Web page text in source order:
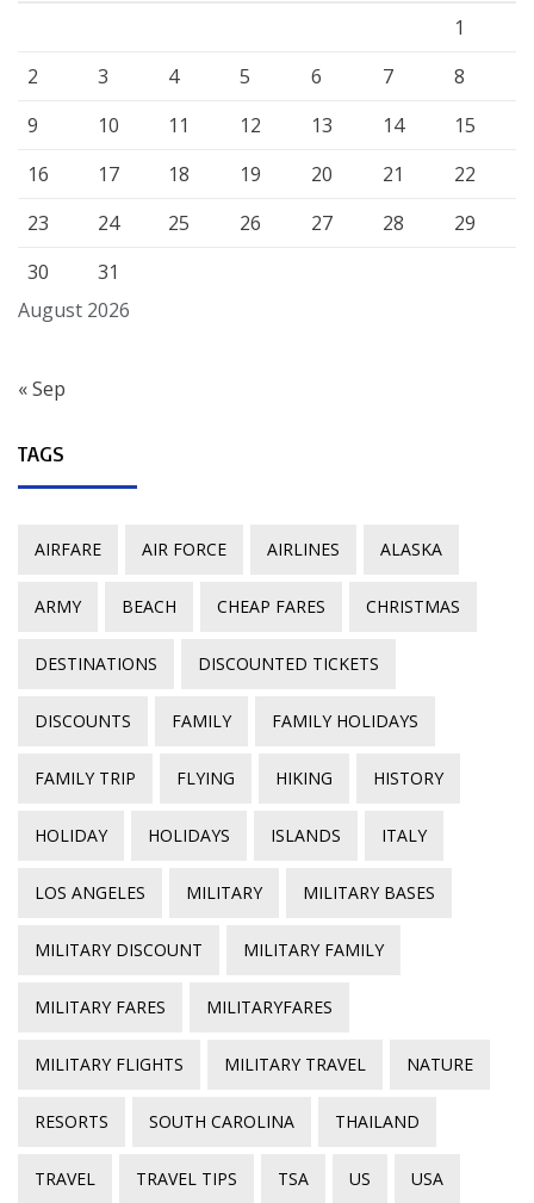
August 2026
1
2
3 4 5 6 7
8
9
10 11 12 13 14
15
16
17 18 19 20 21
22
23
24 25 26 27 28
29
30
31
« Sep
TAGS
AIRFARE AIR FORCE AIRLINES ALASKA
ARMY BEACH CHEAP FARES CHRISTMAS
DESTINATIONS DISCOUNTED TICKETS
DISCOUNTS FAMILY FAMILY HOLIDAYS
FAMILY TRIP FLYING HIKING HISTORY
HOLIDAY HOLIDAYS ISLANDS ITALY
LOS ANGELES MILITARY MILITARY BASES
MILITARY DISCOUNT MILITARY FAMILY
MILITARY FARES MILITARYFARES
MILITARY FLIGHTS MILITARY TRAVEL NATURE
RESORTS SOUTH CAROLINA THAILAND
TRAVEL TRAVEL TIPS TSA US USA